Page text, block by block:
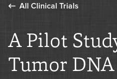
All Clinical Trials
A Pilot
Tumor